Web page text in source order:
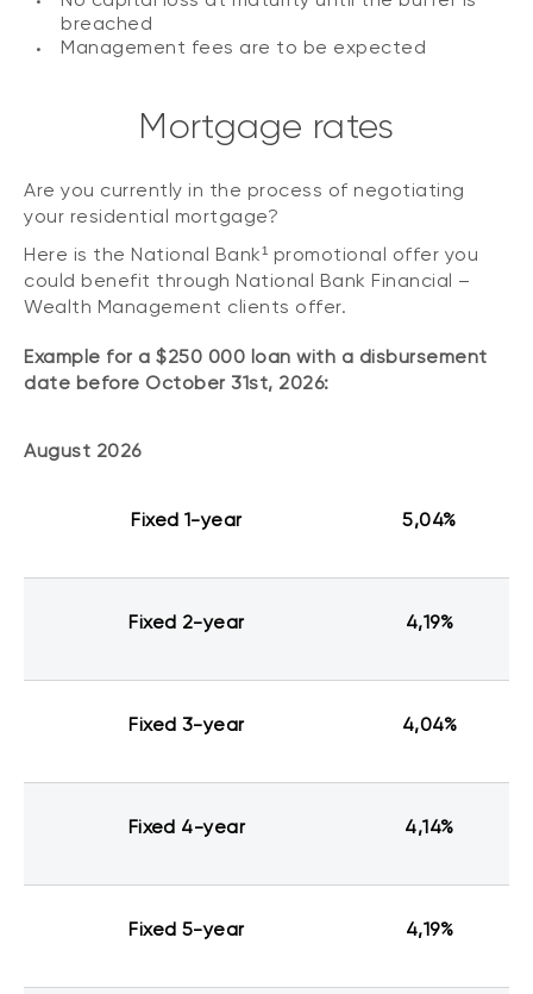
breached
Management fees are to be expected
Mortgage rates
Are you currently in the process of negotiating
your residential mortgage?
Here is the National Bank¹ promotional offer you
could benefit through National Bank Financial –
Wealth Management clients offer.
Example for a $250 000 loan with a disbursement
date before October 31st, 2026:
August 2026
Fixed 1-year 5,04%
Fixed 2-year 4,19%
Fixed 3-year 4,04%
Fixed 4-year 4,14%
Fixed 5-year 4,19%